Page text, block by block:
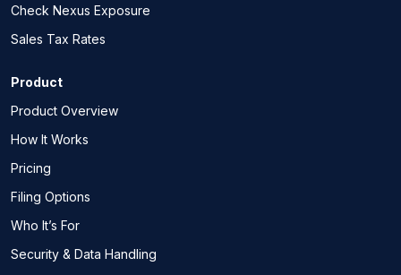
Check Nexus Exposure
Sales Tax Rates
Product
Product Overview
How It Works
Pricing
Filing Options
Who It’s For
Security & Data Handling